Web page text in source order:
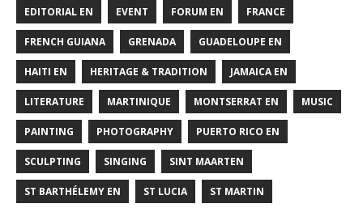
EDITORIAL EN EVENT FORUM EN FRANCE
FRENCH GUIANA GRENADA GUADELOUPE EN
HAITI EN HERITAGE & TRADITION JAMAICA EN
LITERATURE MARTINIQUE MONTSERRAT EN MUSIC
PAINTING PHOTOGRAPHY PUERTO RICO EN
SCULPTING SINGING SINT MAARTEN
ST BARTHÉLEMY EN ST LUCIA ST MARTIN